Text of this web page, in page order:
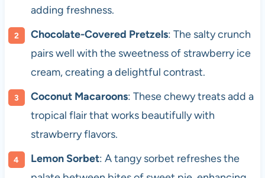
adding freshness.
Chocolate-Covered Pretzels: The salty crunch
pairs well with the sweetness of strawberry ice
cream, creating a delightful contrast.
Coconut Macaroons: These chewy treats add a
tropical flair that works beautifully with
strawberry flavors.
Lemon Sorbet: A tangy sorbet refreshes the